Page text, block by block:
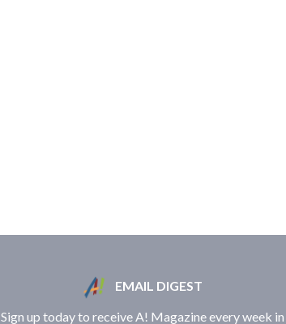
EMAIL DIGEST
Sign up today to receive A! Magazine every week in